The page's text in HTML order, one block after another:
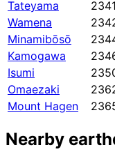
Tateyama
Wamena
Minamibōsō
Kamogawa
Isumi
Omaezaki
Mount Hagen
Nearby